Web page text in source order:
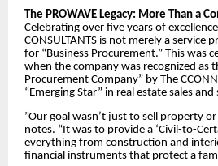
​The PROWAVE Legacy: More Than a
​Celebrating over five years of
CONSULTANTS is not merely a service
for “Business Procurement.” This was
when the company was recognized as
Procurement Company” by The
“Emerging Star” in real estate sales
​”Our goal wasn’t just to sell property or
notes. “It was to provide a ‘Civil-to-
everything from construction and
financial instruments that protect a